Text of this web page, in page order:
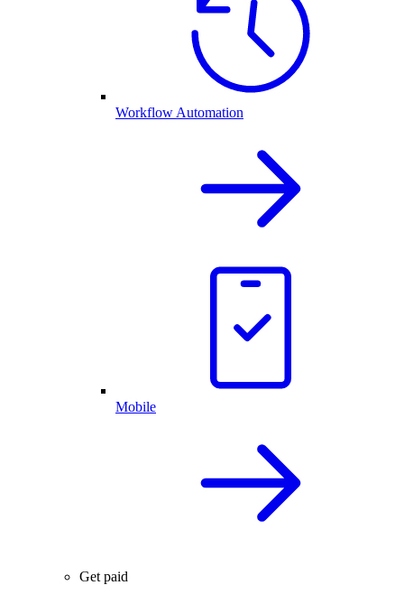
Workflow Automation
Mobile
Get paid